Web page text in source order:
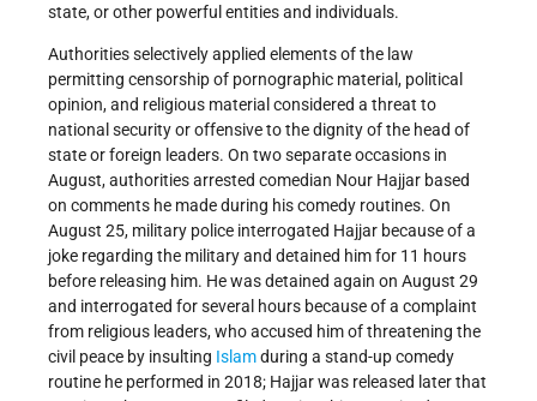
state, or other powerful entities and individuals.
Authorities selectively applied elements of the law
permitting censorship of pornographic material, political
opinion, and religious material considered a threat to
national security or offensive to the dignity of the head of
state or foreign leaders. On two separate occasions in
August, authorities arrested comedian Nour Hajjar based
on comments he made during his comedy routines. On
August 25, military police interrogated Hajjar because of a
joke regarding the military and detained him for 11 hours
before releasing him. He was detained again on August 29
and interrogated for several hours because of a complaint
from religious leaders, who accused him of threatening the
civil peace by insulting Islamduring a stand-up comedy
routine he performed in 2018; Hajjar was released later that